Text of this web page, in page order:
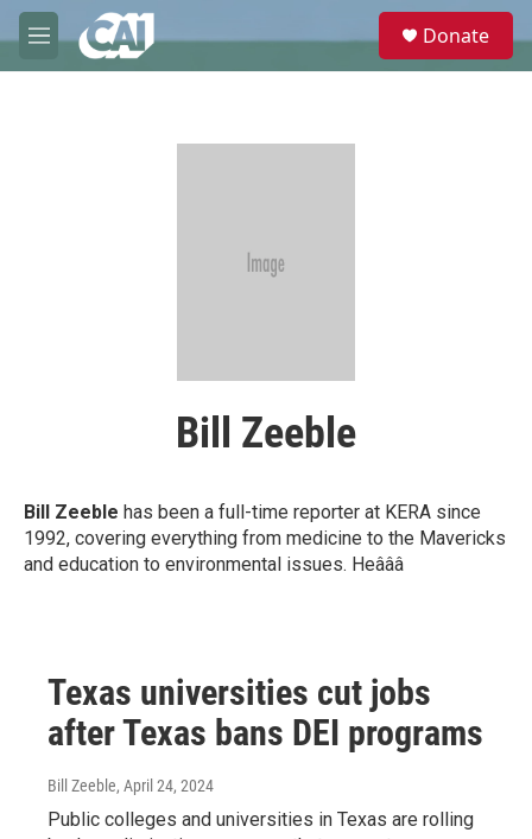
Skip to main content
M
e
e
Donate
Bill Zeeble
Bill Zeeble has been a full-time reporter at KERA since
1992, covering everything from medicine to the Mavericks
and education to environmental issues. Heâââ
Texas universities cut jobs
after Texas bans DEI programs
Bill Zeeble, April 24, 2024
Public colleges and universities in Texas are rolling